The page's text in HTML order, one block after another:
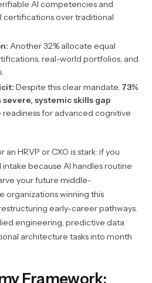
AI competencies and
certifications over traditional
Another 32% allocate equal
real-world portfolios, and
Despite this clear mandate, 73%
severe, systemic skills gap
for advanced cognitive
HRVP or CXO is stark: if you
because AI handles routine
your future middle-
organizations winning this
early-career pathways.
engineering, predictive data
architecture tasks into month
Framework: